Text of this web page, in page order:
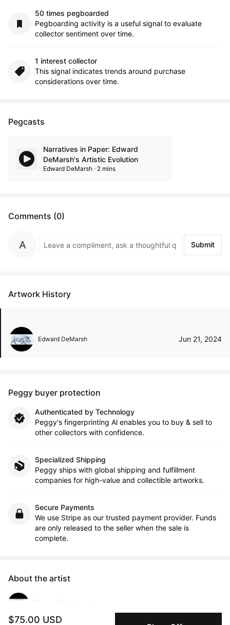
$75.00 USD
50 times pegboarded
Pegboarding activity is a useful signal to evaluate
collector sentiment over time.
1 interest collector
This signal indicates trends around purchase
considerations over time.
Pegcasts
Narratives in Paper: Edward
DeMarsh's Artistic Evolution
Edward DeMarsh · 2 mins
Comments (0)
Submit
Artwork History
Edward DeMarsh Jun 21, 2024
Peggy buyer protection
Authenticated by Technology
Peggy's fingerprinting Al enables you to buy & sell to
other collectors with confidence.
Specialized Shipping
Peggy ships with global shipping and fulfillment
companies for high-value and collectible artworks.
Secure Payments
We use Stripe as our trusted payment provider. Funds
are only released to the seller when the sale is
complete.
About the artist
Edward DeMarsh